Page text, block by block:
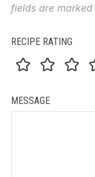
fields are marked
RECIPE RATING
MESSAGE